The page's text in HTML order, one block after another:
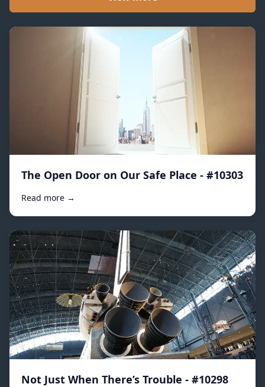
The Open Door on Our Safe Place - #10303
Read more →
Not Just When There’s Trouble - #10298